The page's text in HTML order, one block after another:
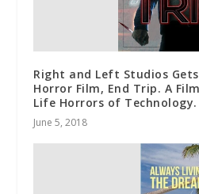
Right and Left Studios
Horror Film, End Trip. A
Life Horrors of Technology.
June 5, 2018